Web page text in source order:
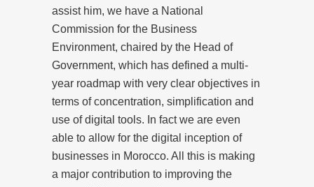
assist him, we have a National
Commission for the Business
Environment, chaired by the Head of
Government, which has defined a multi-
year roadmap with very clear objectives in
terms of concentration, simplification and
use of digital tools. In fact we are even
able to allow for the digital inception of
businesses in Morocco. All this is making
a major contribution to improving the